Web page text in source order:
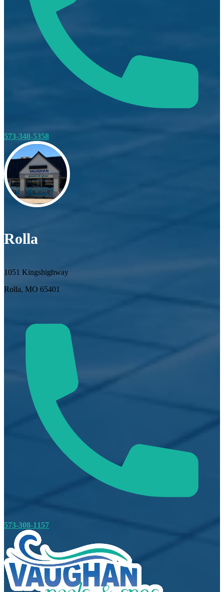
573-348-5358
Rolla
1051 Kingshighway
Rolla, MO 65401
573-308-1157